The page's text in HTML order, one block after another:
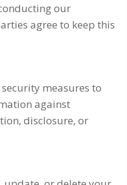
our
agree to keep this
measures to
against
disclosure, or